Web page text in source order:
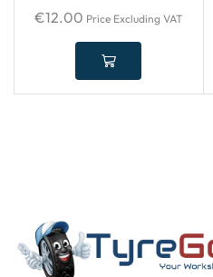
€12.00 Price Excluding VAT